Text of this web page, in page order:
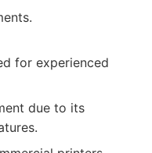
for experienced
due to its